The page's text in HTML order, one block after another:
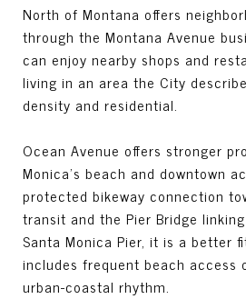
North of Montana offers
through the Montana Avenue
can enjoy nearby shops and
living in an area the City
density and residential.
Ocean Avenue offers stronger
Monica’s beach and downtown
protected bikeway connection
transit and the Pier Bridge
Santa Monica Pier, it is a better
includes frequent beach access
urban-coastal rhythm.